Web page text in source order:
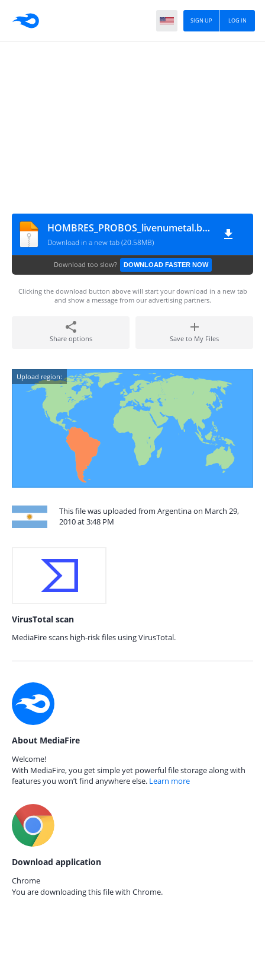
LOG IN
SIGN UP
HOMBRES_PROBOS_livenumetal.blogspot.com
Download in a new tab (20.58MB)
Download too slow? DOWNLOAD FASTER NOW
Clicking the download button above will start your download in a new tab
and show a message from our advertising partners.
Share options Save to My Files
Upload region:
This file was uploaded from Argentina on March 29,
2010 at 3:48 PM
VirusTotal scan
MediaFire scans high-risk files using VirusTotal.
About MediaFire
Welcome!
With MediaFire, you get simple yet powerful file storage along with
features you won’t find anywhere else. Learn more
Download application
Chrome
You are downloading this file with Chrome.